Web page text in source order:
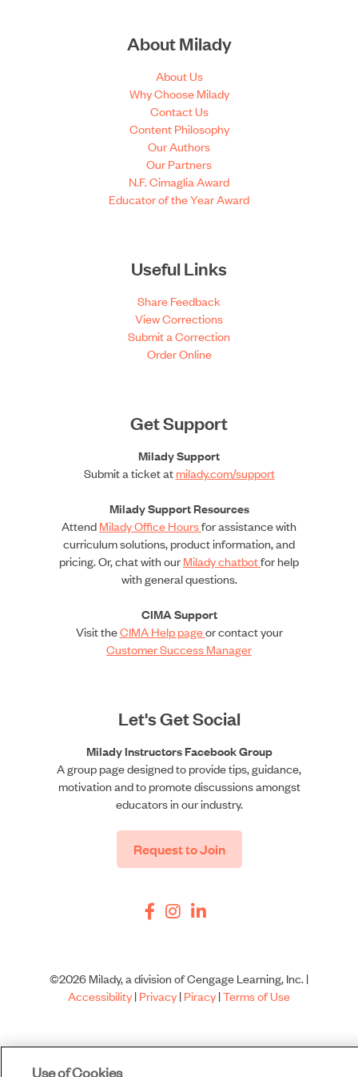
About Milady
About Us
Why Choose Milady
Contact Us
Content Philosophy
Our Authors
Our Partners
N.F. Cimaglia Award
Educator of the Year Award
Useful Links
Share Feedback
View Corrections
Submit a Correction
Order Online
Get Support
Milady Support
Submit a ticket atmilady.com/support
Milady Support Resources
AttendMilady Office Hoursfor assistance with
curriculum solutions, product information, and
pricing. Or, chat with ourMilady chatbotfor help
with general questions.
CIMA Support
Visit theCIMA Help pageor contact your
Customer Success Manager
Let's Get Social
Milady Instructors Facebook Group
A group page designed to provide tips, guidance,
motivation and to promote discussions amongst
educators in our industry.
Request to Join
©2026 Milady, a division of Cengage Learning, Inc. |
Accessibility|Privacy|Piracy|Terms of Use
Use of Cookies